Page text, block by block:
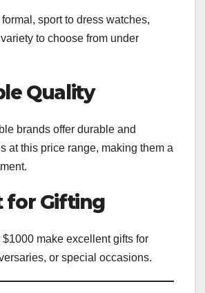
sport to dress watches,
to choose from under
Quality
brands offer durable and
at this price range, making them a
for Gifting
make excellent gifts for
or special occasions.